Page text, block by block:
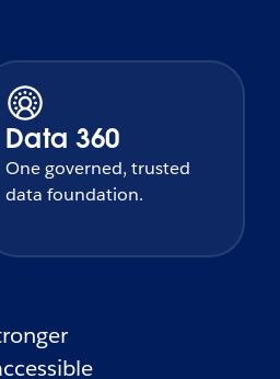
Data 360
One governed, trusted
data foundation.